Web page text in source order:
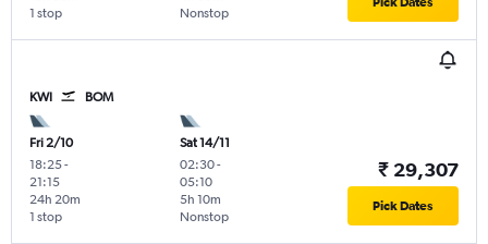
1 stop Nonstop
KWI BOM
Fri 2/10
18:25-
21:15
1 stop
24h 20m
Sat 14/11
02:30-
05:10
Nonstop
5h 10m
₹ 29,307
Pick Dates